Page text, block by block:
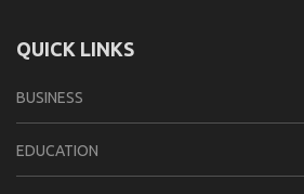
QUICK LINKS
BUSINESS
EDUCATION